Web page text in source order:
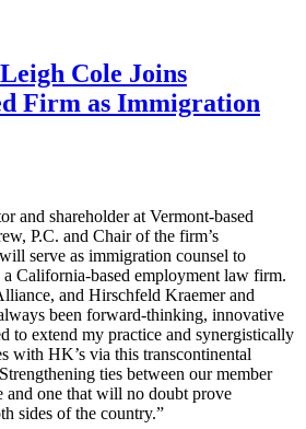
Cole Joins
Firm as Immigration
and shareholder at Vermont-based
P.C. and Chair of the firm’s
serve as immigration counsel to
California-based employment law firm.
and Hirschfeld Kraemer and
been forward-thinking, innovative
to extend my practice and synergistically
with HK’s via this transcontinental
ties between our member
and one that will no doubt prove
sides of the country.”